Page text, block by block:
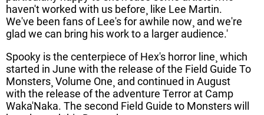
haven't worked with us before¸ like Lee Martin.
We've been fans of Lee's for awhile now¸ and we're
glad we can bring his work to a larger audience.'
Spooky is the centerpiece of Hex's horror line¸ which
started in June with the release of the Field Guide To
Monsters¸ Volume One¸ and continued in August
with the release of the adventure Terror at Camp
Waka'Naka. The second Field Guide to Monsters will